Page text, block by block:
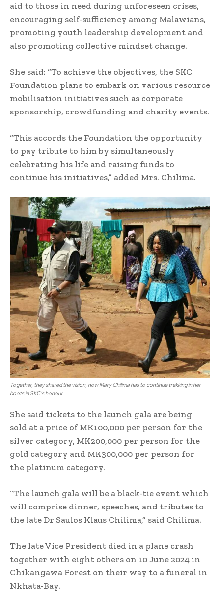
aid to those in need during unforeseen crises,
encouraging self-sufficiency among Malawians,
promoting youth leadership development and
also promoting collective mindset change.
She said: “To achieve the objectives, the SKC
Foundation plans to embark on various resource
mobilisation initiatives such as corporate
sponsorship, crowdfunding and charity events.
“This accords the Foundation the opportunity
to pay tribute to him by simultaneously
celebrating his life and raising funds to
continue his initiatives,” added Mrs. Chilima.
Together, they shared the vision, now Mary Chilima has to continue trekking in her
boots in SKC’s honour.
She said tickets to the launch gala are being
sold at a price of MK100,000 per person for the
silver category, MK200,000 per person for the
gold category and MK300,000 per person for
the platinum category.
“The launch gala will be a black-tie event which
will comprise dinner, speeches, and tributes to
the late Dr Saulos Klaus Chilima,” said Chilima.
The late Vice President died in a plane crash
together with eight others on 10 June 2024 in
Chikangawa Forest on their way to a funeral in
Nkhata-Bay.